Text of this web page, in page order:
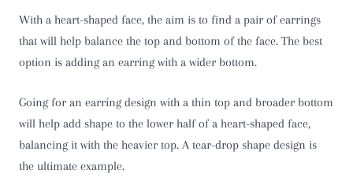
With a heart-shaped face, the aim is to find a pair of earrings
that will help balance the top and bottom of the face. The best
option is adding an earring with a wider bottom.
Going for an earring design with a thin top and broader bottom
will help add shape to the lower half of a heart-shaped face,
balancing it with the heavier top. A tear-drop shape design is
the ultimate example.